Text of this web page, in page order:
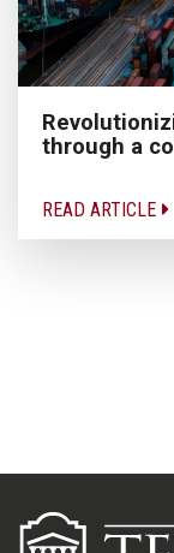
through a
READ ARTICLE